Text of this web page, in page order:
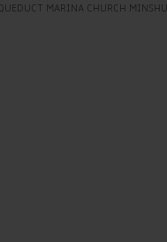
MARINA CHURCH